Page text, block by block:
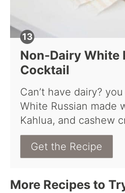
Non-Dairy White
Cocktail
Can’t have dairy?
White Russian made
Kahlua, and cashew
Get the Recipe
More Recipes to